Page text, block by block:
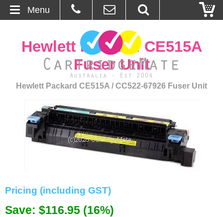
About Us
Contact
Ordering
Blog
Hewlett Packard CE515A
Fuser Unit
Hewlett Packard CE515A / CC522-67926 Fuser Unit
Pricing (including GST)
Save: $116.95 (16%)
Menu